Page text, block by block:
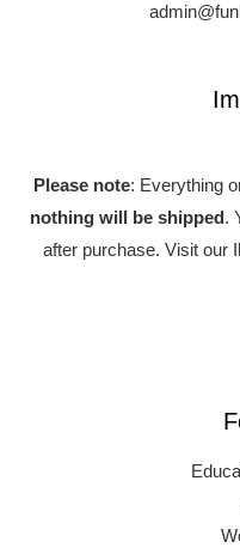
Please note: Everything
nothing will be shipped.
after purchase. Visit our